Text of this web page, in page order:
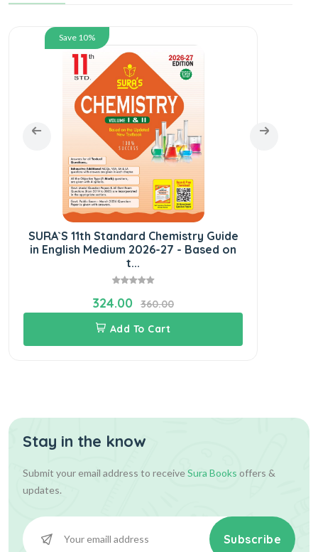
Save 10%
SURA`S 11th Standard Chemistry Guide
in English Medium 2026-27 - Based on
t...
324.00
360.00
Add To Cart
Stay in the know
Submit your email address to receiveSura Books offers &
updates.
Subscribe